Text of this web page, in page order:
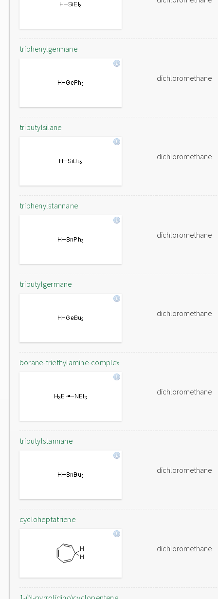
triphenylgermane
dichloromethane
tributylsilane
dichloromethane
triphenylstannane
dichloromethane
tributylgermane
dichloromethane
borane-triethylamine-complex
dichloromethane
tributylstannane
dichloromethane
cycloheptatriene
dichloromethane